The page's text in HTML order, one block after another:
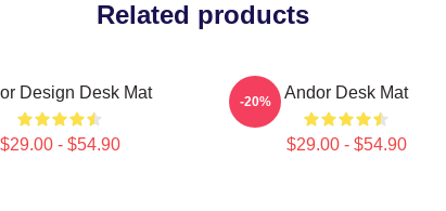
Related products
Design Desk Mat
$29.00 - $54.90
Andor Desk Mat
$29.00 - $54.90
-20%